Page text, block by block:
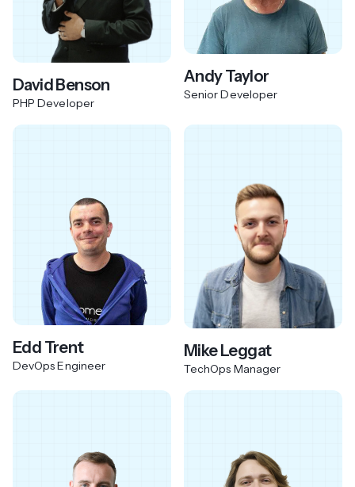
David Benson
PHP Developer
Andy Taylor
Senior Developer
Edd Trent
DevOps Engineer
Mike Leggat
TechOps Manager